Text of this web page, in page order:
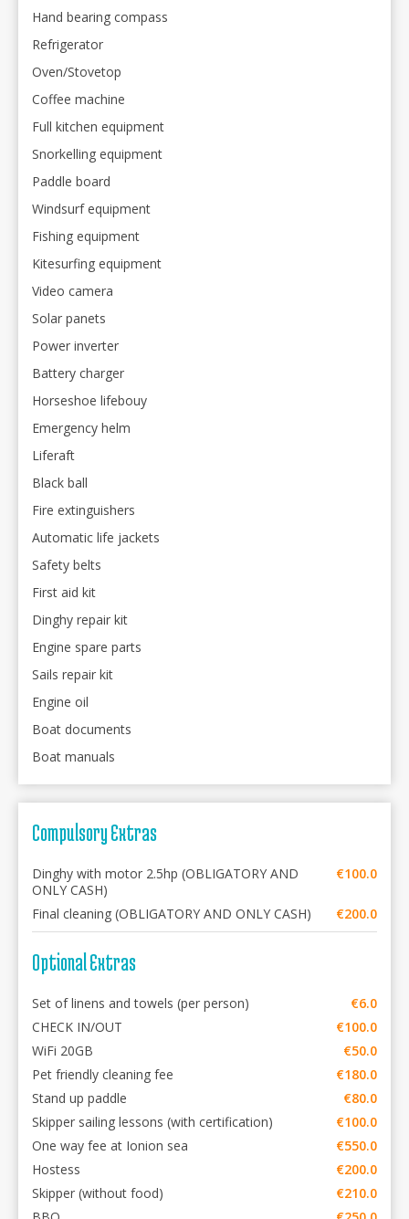
Hand bearing compass
Refrigerator
Oven/Stovetop
Coffee machine
Full kitchen equipment
Snorkelling equipment
Paddle board
Windsurf equipment
Fishing equipment
Kitesurfing equipment
Video camera
Solar panets
Power inverter
Battery charger
Horseshoe lifebouy
Emergency helm
Liferaft
Black ball
Fire extinguishers
Automatic life jackets
Safety belts
First aid kit
Dinghy repair kit
Engine spare parts
Sails repair kit
Engine oil
Boat documents
Boat manuals
Compulsory Extras
Dinghy with motor 2.5hp (OBLIGATORY AND
ONLY CASH)
€100.0
Final cleaning (OBLIGATORY AND ONLY CASH) €200.0
Optional Extras
Set of linens and towels (per person)
€6.0
CHECK IN/OUT
€100.0
WiFi 20GB
€50.0
Pet friendly cleaning fee
€180.0
Stand up paddle
€80.0
Skipper sailing lessons (with certification)
€100.0
One way fee at Ionion sea
€550.0
Hostess
€200.0
Skipper (without food)
€210.0